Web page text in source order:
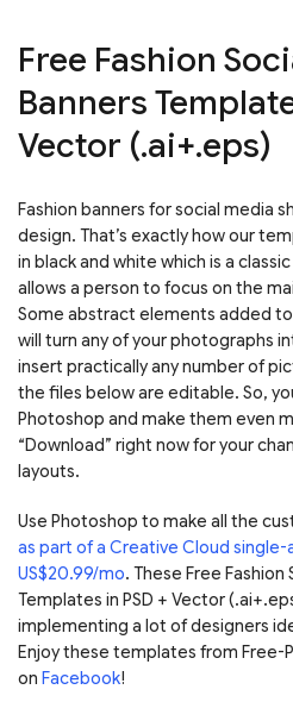
Free Fashion
Banners
Vector (.ai+.eps)
Fashion banners for social media
design. That’s exactly how our
in black and white which is a
allows a person to focus on the
Some abstract elements added
will turn any of your photographs
insert practically any number of
the files below are editable. So,
Photoshop and make them even
“Download” right now for your
layouts.
Use Photoshop to make all the
as part of a Creative Cloud single-
US$20.99/mo. These Free Fashion
Templates in PSD + Vector
implementing a lot of designers
Enjoy these templates from Free-
on Facebook!